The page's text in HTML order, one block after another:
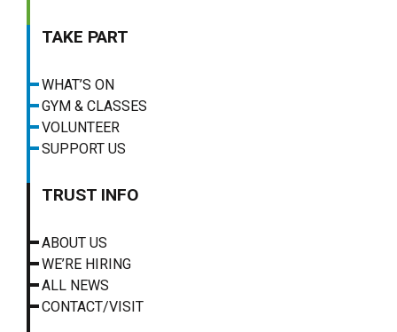
TAKE PART
WHAT’S ON
GYM & CLASSES
VOLUNTEER
SUPPORT US
TRUST INFO
ABOUT US
WE’RE HIRING
ALL NEWS
CONTACT/VISIT